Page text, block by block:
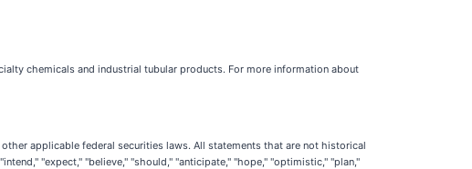
chemicals and industrial tubular products. For more information about
applicable federal securities laws. All statements that are not historical
"expect," "believe," "should," "anticipate," "hope," "optimistic," "plan,"